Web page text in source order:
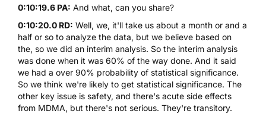
0:10:19.6 PA: And what, can you share?
0:10:20.0 RD: Well, we, it'll take us about a month or and a
half or so to analyze the data, but we believe based on
the, so we did an interim analysis. So the interim analysis
was done when it was 60% of the way done. And it said
we had a over 90% probability of statistical significance.
So we think we're likely to get statistical significance. The
other key issue is safety, and there's acute side effects
from MDMA, but there's not serious. They're transitory.